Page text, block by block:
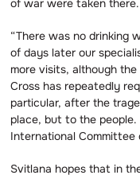
of war were taken there.
“There was no drinking
of days later our
more visits, although
Cross has repeatedly
particular, after the
place, but to the
International Committee
Svitlana hopes that in